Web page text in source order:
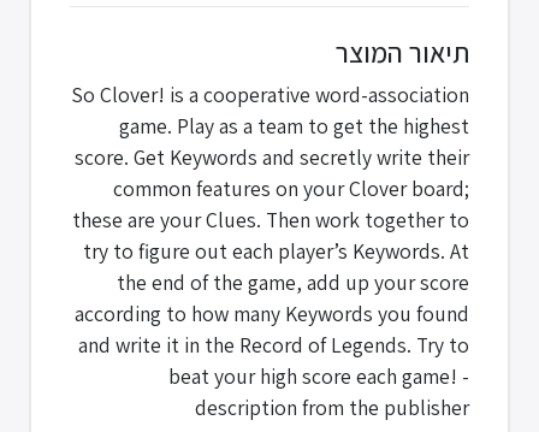
תיאור המוצר
So Clover! is a cooperative word-association
game. Play as a team to get the highest
score. Get Keywords and secretly write their
common features on your Clover board;
these are your Clues. Then work together to
try to figure out each player’s Keywords. At
the end of the game, add up your score
according to how many Keywords you found
and write it in the Record of Legends. Try to
beat your high score each game! -
description from the publisher